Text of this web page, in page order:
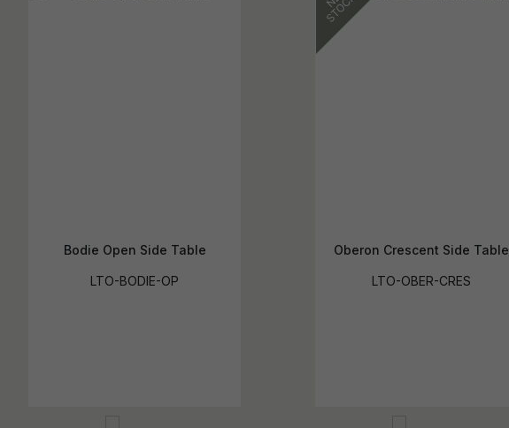
Bodie Open Side Table
LTO-BODIE-OP
Oberon Crescent Side Table
LTO-OBER-CRES